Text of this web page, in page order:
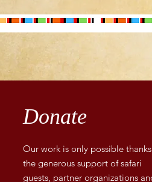
Donate
Our work is only possible
the generous support of safari
guests, partner organizations